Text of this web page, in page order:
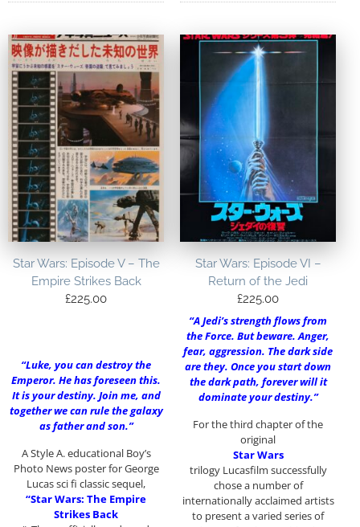
Star Wars: Episode V – The
Empire Strikes Back
£225.00
“Luke, you can destroy the
Emperor. He has foreseen this.
It is your destiny. Join me, and
together we can rule the galaxy
as father and son.”
A Style A. educational Boy’s
Photo News poster for George
Lucas sci fi classic sequel,
“Star Wars: The Empire
Strikes Back
Star Wars: Episode VI –
Return of the Jedi
£225.00
“A Jedi’s strength flows from
the Force. But beware. Anger,
fear, aggression. The dark side
are they. Once you start down
the dark path, forever will it
dominate your destiny.”
For the third chapter of the
original
Star Wars
trilogy Lucasfilm successfully
chose a number of
internationally acclaimed artists
to present a varied series of